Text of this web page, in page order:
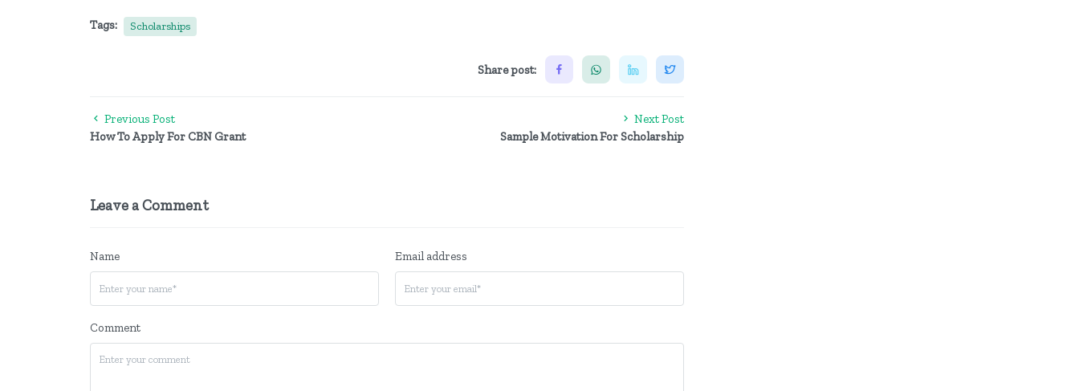
Tags: Scholarships
Share post:
Previous Post
How To Apply For CBN Grant
Next Post
Sample Motivation For Scholarship
Leave a Comment
Name Email address
Comment